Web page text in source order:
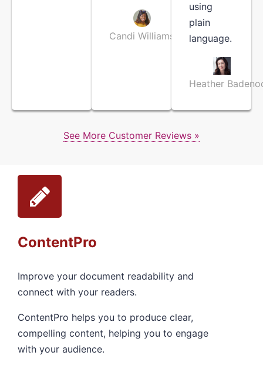
Candi Williams
using
plain
language.
Heather
See More Customer Reviews »
ContentPro
Improve your document readability and
connect with your readers.
ContentPro helps you to produce clear,
compelling content, helping you to engage
with your audience.